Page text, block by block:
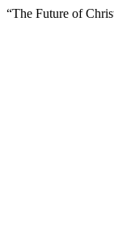
“The Future of